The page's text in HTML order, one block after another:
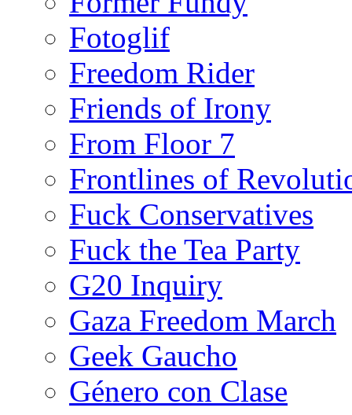
Fotoglif
Freedom Rider
Friends of Irony
From Floor 7
Frontlines of
Fuck Conservatives
Fuck the Tea Party
G20 Inquiry
Gaza Freedom March
Geek Gaucho
Género con Clase